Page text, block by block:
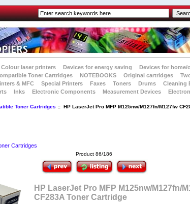
Colour laser printers Devices for energy saving Devices for home/
Toner Cartridges NOTEBOOKS Original cartridges
& MFC Special Printers Faxes Toners Drums Cleaning
Inks Electronic Components Measurement Devices
Toner Cartridges :: HP LaserJet Pro MFP M125nw/M127fn/M127fw
Cartridges
Product 86/186
HP LaserJet Pro MFP M125nw/M127fn/
CF283A Toner Cartridge